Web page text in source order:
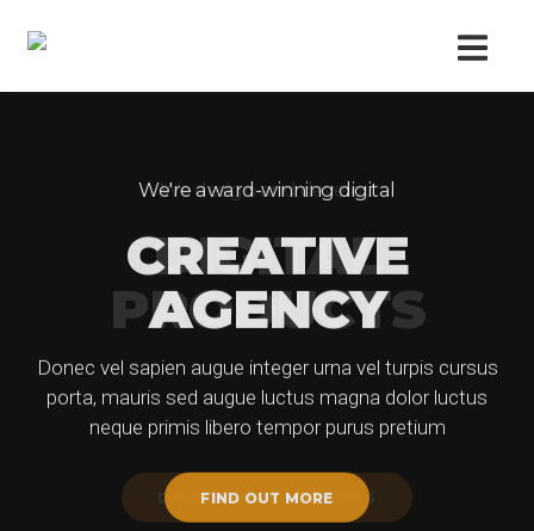
We're award-winning digital
CREATIVE
AGENCY
Donec vel sapien augue integer urna vel turpis cursus
porta, mauris sed augue luctus magna dolor luctus
neque primis libero tempor purus pretium
FIND OUT MORE
We design and develop
DIGITAL
PRODUCTS
Donec vel sapien augue integer urna vel turpis cursus
porta, mauris sed augue luctus magna dolor luctus
neque primis libero tempor purus pretium
DISCOVER HOW IT WORKS